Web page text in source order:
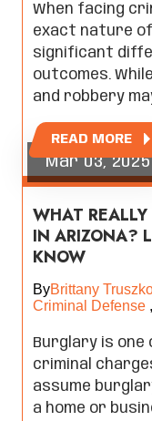
When facing
exact nature
significant
outcomes.
and robbery
READ MORE
Mar 03, 2025
WHAT
IN ARIZONA?
KNOW
ByBrittany
Criminal Defense ,
Burglary is
criminal
assume
a home or